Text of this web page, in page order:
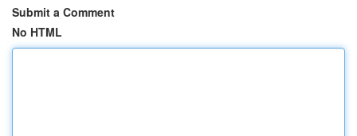
Submit a Comment
No HTML